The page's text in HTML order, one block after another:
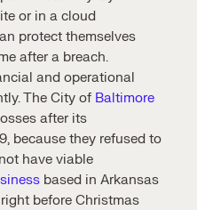
or in a cloud
protect themselves
after a breach.
and operational
The City of Baltimore
after its
because they refused to
have viable
based in Arkansas
before Christmas